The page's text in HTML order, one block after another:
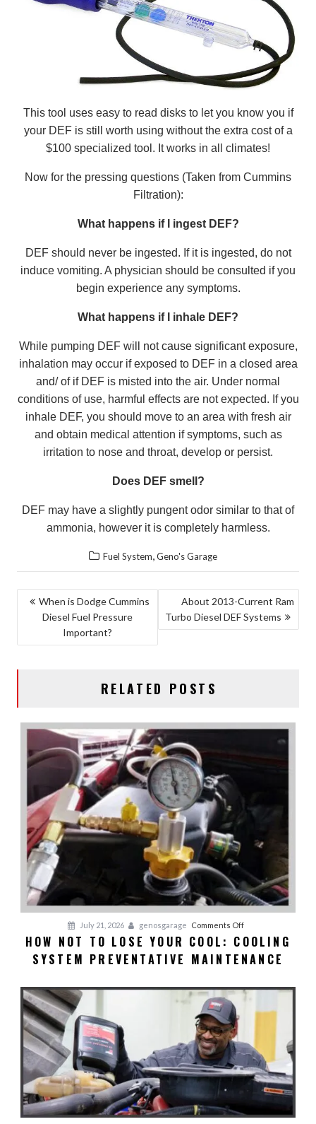
This tool uses easy to read disks to let you know you if
your DEF is still worth using without the extra cost of a
$100 specialized tool. It works in all climates!
Now for the pressing questions (Taken from Cummins
Filtration):
What happens if I ingest DEF?
DEF should never be ingested. If it is ingested, do not
induce vomiting. A physician should be consulted if you
begin experience any symptoms.
What happens if I inhale DEF?
While pumping DEF will not cause significant exposure,
inhalation may occur if exposed to DEF in a closed area
and/ of if DEF is misted into the air. Under normal
conditions of use, harmful effects are not expected. If you
inhale DEF, you should move to an area with fresh air
and obtain medical attention if symptoms, such as
irritation to nose and throat, develop or persist.
Does DEF smell?
DEF may have a slightly pungent odor similar to that of
ammonia, however it is completely harmless.
Fuel System,Geno's Garage
POST
NAVIGATION
When is Dodge Cummins
Diesel Fuel Pressure
Important?
About 2013-Current Ram
Turbo Diesel DEF Systems
RELATED POSTS
July 21, 2026 genosgarage Comments Offon
HOW
NOT
LOSE
YOUR
System
Preventative
Maintenance
HOW NOT TO LOSE YOUR COOL: COOLING
SYSTEM PREVENTATIVE MAINTENANCE